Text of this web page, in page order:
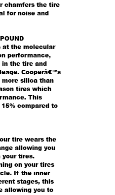
chamfers the tire
for noise and
the molecular
performance,
in the tire and
Cooperâ€™s
silica than
tires which
This
compared to
tire wears the
allowing you
your tires.
on your tires
If the inner
stages, this
allowing you to